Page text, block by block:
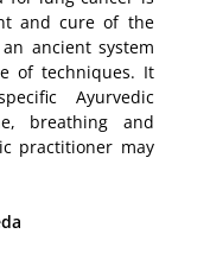
and cure of the
ancient system
of techniques. It
Ayurvedic
breathing and
practitioner may